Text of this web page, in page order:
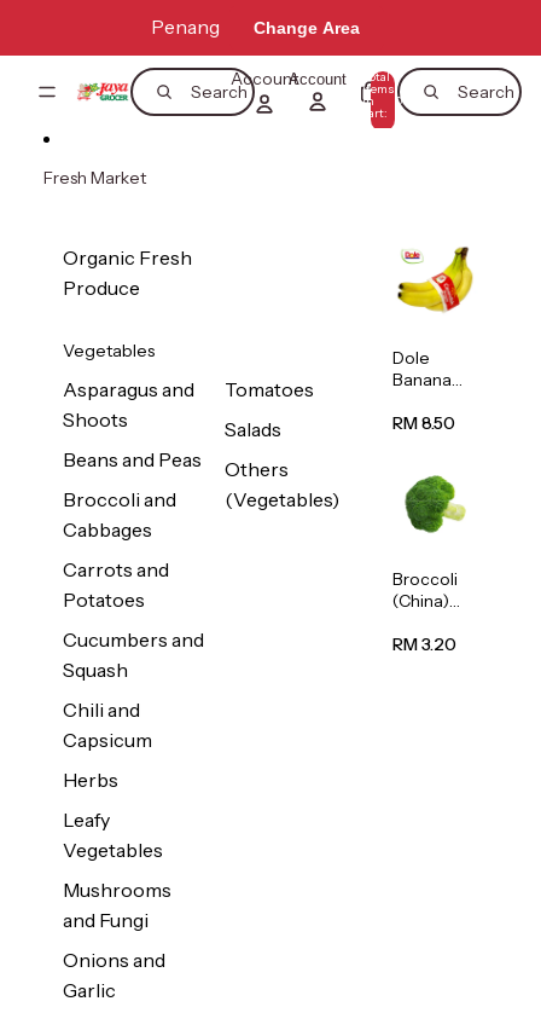
Penang Change Area
Search Search
AccountAccount Total
items
in
cart:
0
Fresh Market
Organic Fresh
Produce
Vegetables
Asparagus and
Shoots
Beans and Peas
Broccoli and
Cabbages
Carrots and
Potatoes
Cucumbers and
Squash
Chili and
Capsicum
Herbs
Leafy
Vegetables
Mushrooms
and Fungi
Onions and
Garlic
Tomatoes
Salads
Others
(Vegetables)
Dole
Banana
s/Vietnam
RM 8.50
Broccoli
(China)
RM 3.20